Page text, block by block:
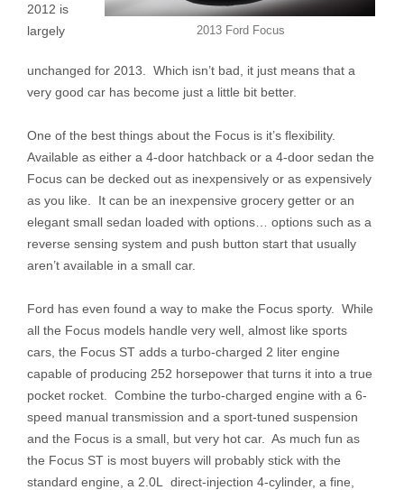
2013 Ford Focus
2012 is
largely
unchanged for 2013. Which isn’t bad, it just means that a
very good car has become just a little bit better.
One of the best things about the Focus is it’s flexibility.
Available as either a 4-door hatchback or a 4-door sedan the
Focus can be decked out as inexpensively or as expensively
as you like. It can be an inexpensive grocery getter or an
elegant small sedan loaded with options… options such as a
reverse sensing system and push button start that usually
aren’t available in a small car.
Ford has even found a way to make the Focus sporty. While
all the Focus models handle very well, almost like sports
cars, the Focus ST adds a turbo-charged 2 liter engine
capable of producing 252 horsepower that turns it into a true
pocket rocket. Combine the turbo-charged engine with a 6-
speed manual transmission and a sport-tuned suspension
and the Focus is a small, but very hot car. As much fun as
the Focus ST is most buyers will probably stick with the
standard engine, a 2.0L direct-injection 4-cylinder, a fine,